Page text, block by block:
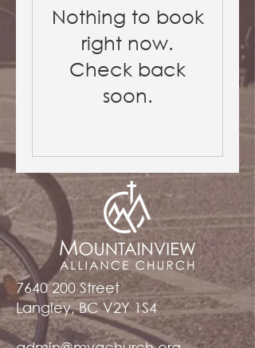
Nothing to book
right now.
Check back
soon.
7640 200Street
Langley, BC V2Y 1S4